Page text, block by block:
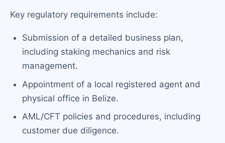
Key regulatory requirements include:
Submission of a detailed business plan,
including staking mechanics and risk
management.
Appointment of a local registered agent and
physical office in Belize.
AML/CFT policies and procedures, including
customer due diligence.